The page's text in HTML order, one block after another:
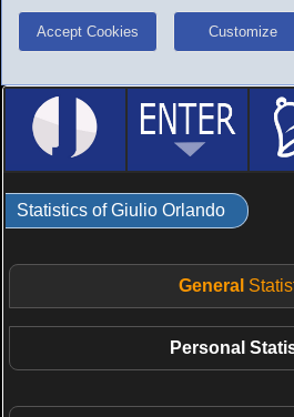
Accept Cookies Customize
Statistics of Giulio Orlando
General
Personal